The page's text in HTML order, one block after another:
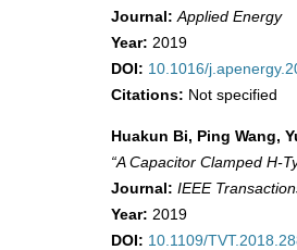
Journal: Applied Energy
Year: 2019
DOI: 10.1016/
Citations: Not specified
Huakun Bi, Ping Wang,
“A Capacitor Clamped H-
Journal: IEEE
Year: 2019
DOI: 10.1109/